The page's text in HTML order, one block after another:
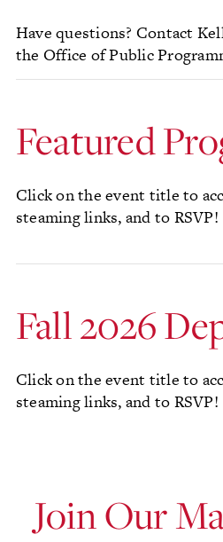
Have questions? Contact
the Office of Public
Featured
Click on the event title to
steaming links, and to RSVP!
Fall 2026
Click on the event title to
steaming links, and to RSVP!
Join Our